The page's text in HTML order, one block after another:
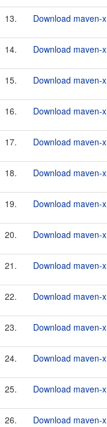
13. Download maven-
14. Download maven-
15. Download maven-
16. Download maven-
17. Download maven-
18. Download maven-
19. Download maven-
20. Download maven-
21. Download maven-
22. Download maven-
23. Download maven-
24. Download maven-
25. Download maven-
26. Download maven-